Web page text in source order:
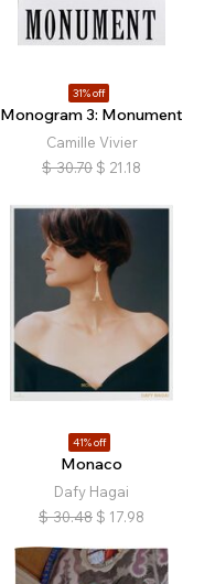
31% off
Monogram 3: Monument
Camille Vivier
$ 30.70 $ 21.18
41% off
Monaco
Dafy Hagai
$ 30.48 $ 17.98